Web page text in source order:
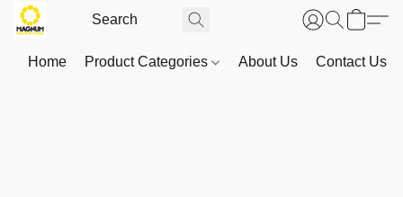
Home Product Categories About Us Contact Us